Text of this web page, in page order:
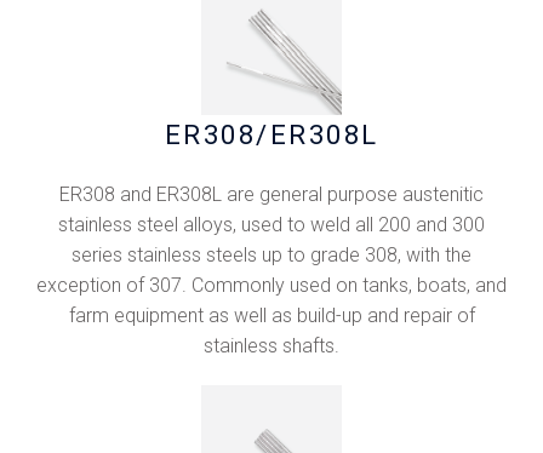
ER308/ER308L
ER308 and ER308L are general purpose austenitic
stainless steel alloys, used to weld all 200 and 300
series stainless steels up to grade 308, with the
exception of 307. Commonly used on tanks, boats, and
farm equipment as well as build-up and repair of
stainless shafts.